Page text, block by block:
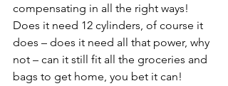
compensating in all the right ways!
Does it need 12 cylinders, of course it
does – does it need all that power, why
not – can it still fit all the groceries and
bags to get home, you bet it can!